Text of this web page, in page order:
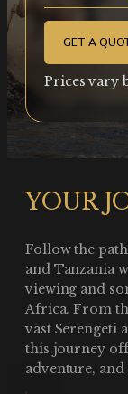
GET A
Prices vary
YOUR
Follow the
and Tanzania
viewing and
Africa. From
vast Serengeti
this journey
adventure,